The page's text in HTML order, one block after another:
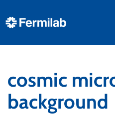
cosmic
background